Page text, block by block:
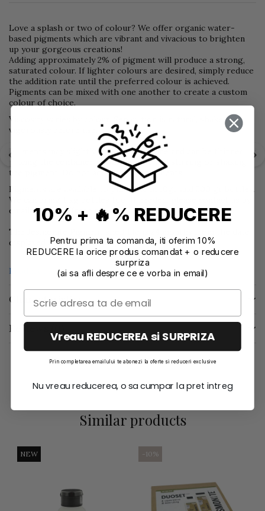
Love a splash or two of colour? We offer organic water-
based pigments which are vibrant and vivacious to brighten
up your gorgeous creations!
Adding approximately 2% of pigment will produce a strong,
saturated colour. If lighter colours are desired, simply reduce
the addition rate until the preferred colour is achieved.
Pigments can be mixed with one another to create a custom
colour of choice.
Viscosity varies by colour. Separation is natural, shake
vigorously before use.
Pigments may slightly thicken over time and can be thinned by
placing the container in warm water and stirring or shaking
the pigment. Do not add water to pigments.
Pigments are available to purchase in 10gr and 200 gr bottles.
We can bring 1 kg bottles too. If needed, please contact us by
email: office@effrene.ro
The Jesmonite Pigment shelf life is 24 months from the date
displayed on the packaging.
Product compliance information
Characteristics
Reviews
Similar products
NEW -10%
10% + 🔥% REDUCERE
Pentru prima ta comanda, iti oferim 10%
REDUCERE la orice produs comandat + o reducere
surpriza
(ai sa afli despre ce e vorba in email)
Vreau REDUCEREA si SURPRIZA
Prin completarea emailului te abonezi la oferte si reduceri exclusive
Nu vreau reducerea, o sa cumpar la pret intreg